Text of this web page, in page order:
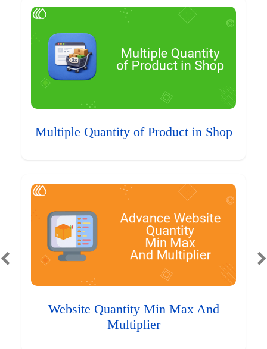
Multiple Quantity of Product in Shop
Website Quantity Min Max And
Multiplier